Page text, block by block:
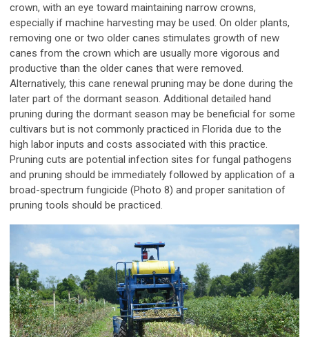
crown, with an eye toward maintaining narrow crowns,
especially if machine harvesting may be used. On older plants,
removing one or two older canes stimulates growth of new
canes from the crown which are usually more vigorous and
productive than the older canes that were removed.
Alternatively, this cane renewal pruning may be done during the
later part of the dormant season. Additional detailed hand
pruning during the dormant season may be beneficial for some
cultivars but is not commonly practiced in Florida due to the
high labor inputs and costs associated with this practice.
Pruning cuts are potential infection sites for fungal pathogens
and pruning should be immediately followed by application of a
broad-spectrum fungicide (Photo 8) and proper sanitation of
pruning tools should be practiced.